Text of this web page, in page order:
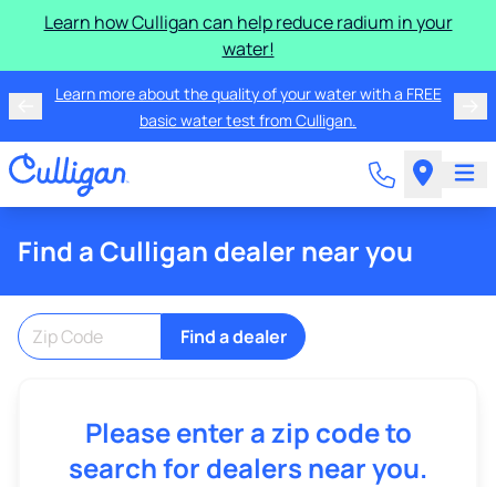
Learn how Culligan can help reduce radium in your
water!
Learn more about the quality of your water with a FREE
basic water test from Culligan.
Find a Culligan dealer near you
Find a dealer
Please enter a zip code to
search for dealers near you.